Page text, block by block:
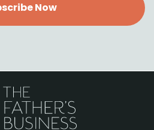
Now